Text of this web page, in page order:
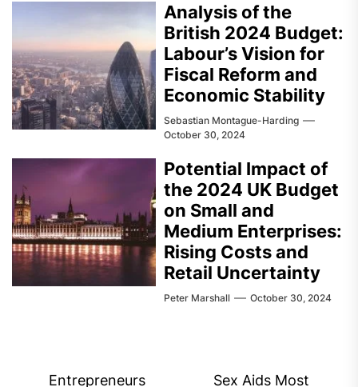
Analysis of the
British 2024 Budget:
Labour’s Vision for
Fiscal Reform and
Economic Stability
Sebastian Montague-Harding
October 30, 2024
Potential Impact of
the 2024 UK Budget
on Small and
Medium Enterprises:
Rising Costs and
Retail Uncertainty
Peter Marshall October 30, 2024
PostEntrepreneurs Sex Aids Most